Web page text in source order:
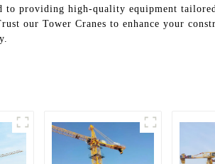
to providing high-quality equipment
our Tower Cranes to enhance your